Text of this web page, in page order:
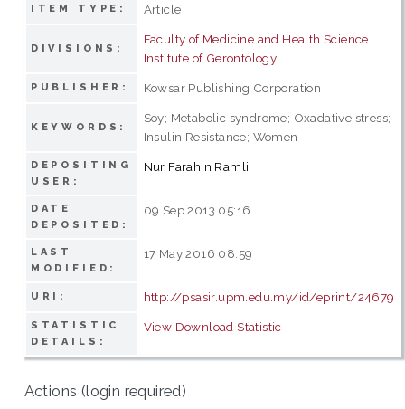
ITEM TYPE: Article
DIVISIONS:
Faculty of Medicine and Health Science
Institute of Gerontology
PUBLISHER: Kowsar Publishing Corporation
KEYWORDS:
Soy; Metabolic syndrome; Oxadative stress;
Insulin Resistance; Women
DEPOSITING
USER:
Nur Farahin Ramli
DATE
DEPOSITED:
09 Sep 2013 05:16
LAST
MODIFIED:
17 May 2016 08:59
URI: http://psasir.upm.edu.my/id/eprint/24679
STATISTIC
DETAILS:
View Download Statistic
Actions (login required)